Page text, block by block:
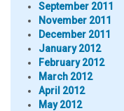
September 2011
November 2011
December 2011
January 2012
February 2012
March 2012
April 2012
May 2012